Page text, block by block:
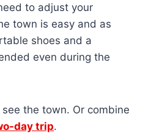
to adjust your
town is easy and as
shoes and a
even during the
the town. Or combine
day trip.